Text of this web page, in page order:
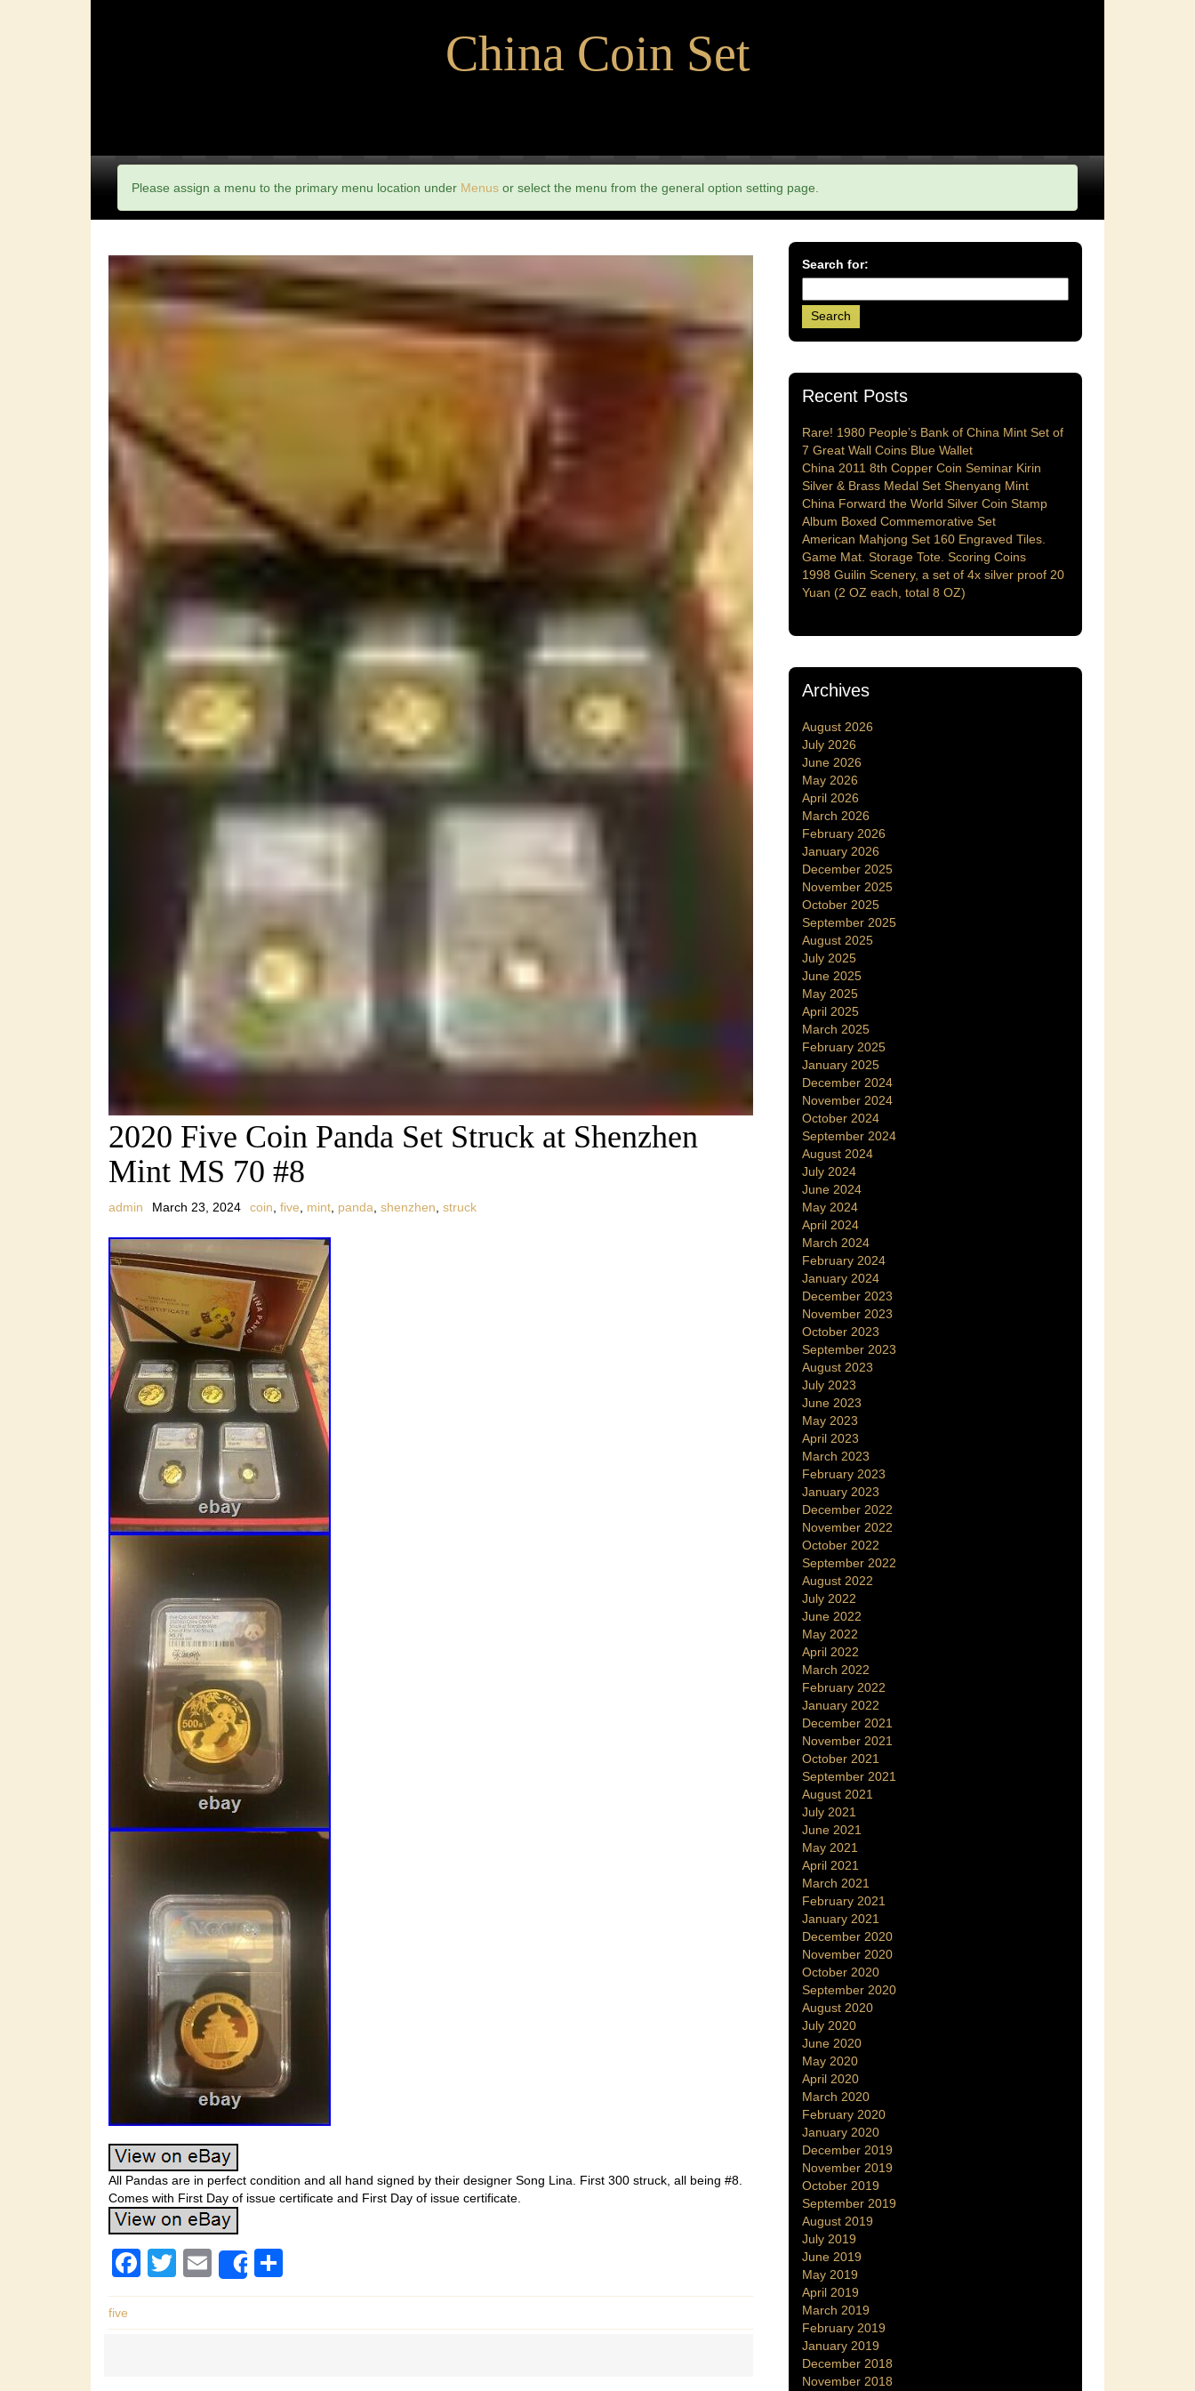
China Coin Set
Please assign a menu to the primary menu location under Menus or select the menu from the general option setting page.
2020 Five Coin Panda Set Struck at Shenzhen
Mint MS 70 #8
admin March 23, 2024 coin five mint panda shenzhen struck
All Pandas are in perfect condition and all hand signed by their designer Song Lina. First 300 struck, all being #8.
Comes with First Day of issue certificate and First Day of issue certificate.
F
a
T
wi
E
m
Share
h
five
Search for:
Recent Posts
Rare! 1980 People’s Bank of China Mint Set of
7 Great Wall Coins Blue Wallet
China 2011 8th Copper Coin Seminar Kirin
Silver & Brass Medal Set Shenyang Mint
China Forward the World Silver Coin Stamp
Album Boxed Commemorative Set
American Mahjong Set 160 Engraved Tiles.
Game Mat. Storage Tote. Scoring Coins
1998 Guilin Scenery, a set of 4x silver proof 20
Yuan (2 OZ each, total 8 OZ)
Archives
August 2026
July 2026
June 2026
May 2026
April 2026
March 2026
February 2026
January 2026
December 2025
November 2025
October 2025
September 2025
August 2025
July 2025
June 2025
May 2025
April 2025
March 2025
February 2025
January 2025
December 2024
November 2024
October 2024
September 2024
August 2024
July 2024
June 2024
May 2024
April 2024
March 2024
February 2024
January 2024
December 2023
November 2023
October 2023
September 2023
August 2023
July 2023
June 2023
May 2023
April 2023
March 2023
February 2023
January 2023
December 2022
November 2022
October 2022
September 2022
August 2022
July 2022
June 2022
May 2022
April 2022
March 2022
February 2022
January 2022
December 2021
November 2021
October 2021
September 2021
August 2021
July 2021
June 2021
May 2021
April 2021
March 2021
February 2021
January 2021
December 2020
November 2020
October 2020
September 2020
August 2020
July 2020
June 2020
May 2020
April 2020
March 2020
February 2020
January 2020
December 2019
November 2019
October 2019
September 2019
August 2019
July 2019
June 2019
May 2019
April 2019
March 2019
February 2019
January 2019
December 2018
November 2018